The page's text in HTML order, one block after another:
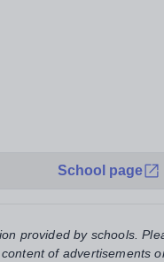
School page
provided by schools.
of advertisements